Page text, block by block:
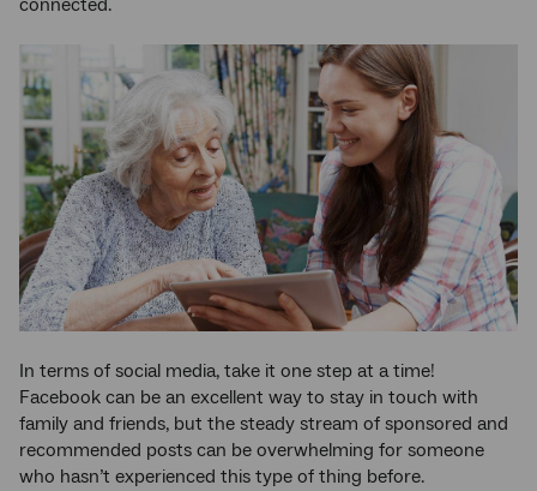
In terms of social media, take it one step at a time!
Facebook can be an excellent way to stay in touch with
family and friends, but the steady stream of sponsored and
recommended posts can be overwhelming for someone
who hasn’t experienced this type of thing before.